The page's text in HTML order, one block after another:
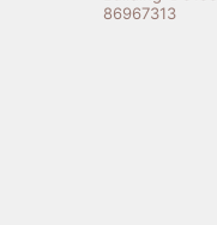
86967313